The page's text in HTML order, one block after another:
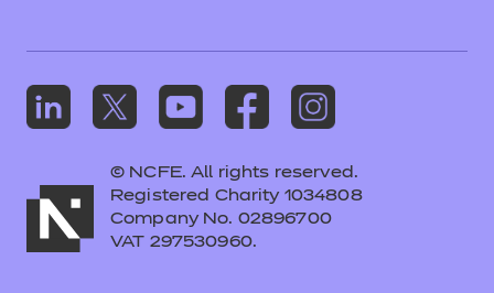
© NCFE. All rights reserved.
Registered Charity 1034808
Company No. 02896700
VAT 297530960.